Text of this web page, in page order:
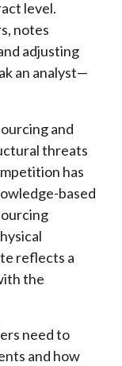
level.
notes
adjusting
an analyst—
and
threats
has
based
reflects a
the
need to
and how